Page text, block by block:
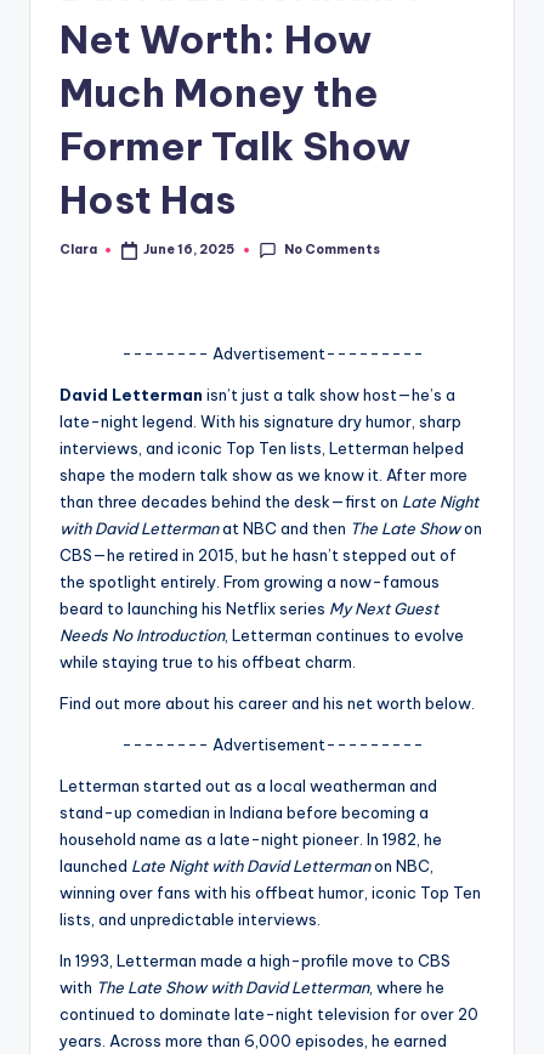
A
G
fi
ti
p
Net Worth: How
Much Money the
Former Talk Show
Host Has
Posted
Clara June 16, 2025 No Comments
-------- Advertisement---------
David Letterman isn’t just a talk show host—he’s a
late-night legend. With his signature dry humor, sharp
interviews, and iconic Top Ten lists, Letterman helped
shape the modern talk show as we know it. After more
than three decades behind the desk—first on Late Night
with David Lettermanat NBC and then The Late Showon
CBS—he retired in 2015, but he hasn’t stepped out of
the spotlight entirely. From growing a now-famous
beard to launching his Netflix series My Next Guest
Needs No Introduction, Letterman continues to evolve
while staying true to his offbeat charm.
Find out more about his career and his net worth below.
-------- Advertisement---------
Letterman started out as a local weatherman and
stand-up comedian in Indiana before becoming a
household name as a late-night pioneer. In 1982, he
launched Late Night with David Lettermanon NBC,
winning over fans with his offbeat humor, iconic Top Ten
lists, and unpredictable interviews.
In 1993, Letterman made a high-profile move to CBS
with The Late Show with David Letterman, where he
continued to dominate late-night television for over 20
years. Across more than 6,000 episodes, he earned